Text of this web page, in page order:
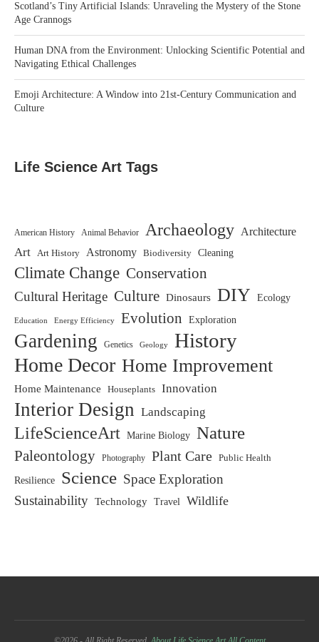
Scotland’s Tiny Artificial Islands: Unraveling the Mystery of the Stone
Age Crannogs
Human DNA from the Environment: Unlocking Scientific Potential and
Navigating Ethical Challenges
Emoji Architecture: A Window into 21st-Century Communication and
Culture
Life Science Art Tags
American History Animal Behavior Archaeology Architecture
Art Art History Astronomy Biodiversity Cleaning
Climate Change Conservation
Cultural Heritage Culture Dinosaurs DIY Ecology
Education Energy Efficiency Evolution Exploration
Gardening Genetics Geology History
Home Decor Home Improvement
Home Maintenance Houseplants Innovation
Interior Design Landscaping
LifeScienceArt Marine Biology Nature
Paleontology Photography Plant Care Public Health
Resilience Science Space Exploration
Sustainability Technology Travel Wildlife